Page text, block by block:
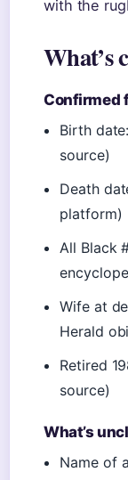
with the
What’s
Confirmed
Birth
source)
Death
platform)
All Black
Wife at
Herald
Retired
source)
What’s
Name of